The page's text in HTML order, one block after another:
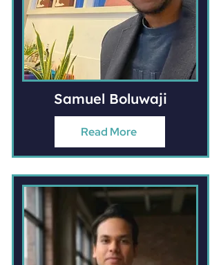
Samuel Boluwaji
Read More